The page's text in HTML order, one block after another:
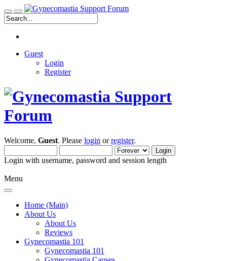
Guest
Login
Register
Welcome, Guest. Please login orregister.
Login with username, password and session length
Menu
Home (Main)
About Us
About Us
Reviews
Gynecomastia 101
Gynecomastia 101